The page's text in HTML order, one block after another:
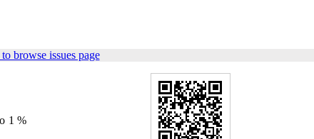
browse issues page
1 %